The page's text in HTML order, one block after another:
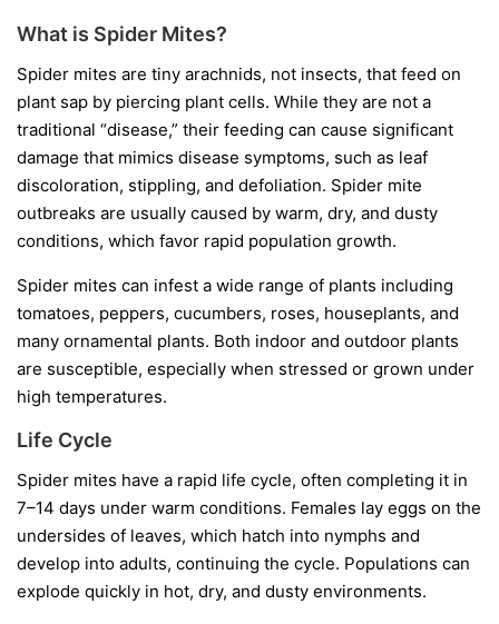
What is Spider Mites?
Spider mites are tiny arachnids, not insects, that feed on
plant sap by piercing plant cells. While they are not a
traditional “disease,” their feeding can cause significant
damage that mimics disease symptoms, such as leaf
discoloration, stippling, and defoliation. Spider mite
outbreaks are usually caused by warm, dry, and dusty
conditions, which favor rapid population growth.
Spider mites can infest a wide range of plants including
tomatoes, peppers, cucumbers, roses, houseplants, and
many ornamental plants. Both indoor and outdoor plants
are susceptible, especially when stressed or grown under
high temperatures.
Life Cycle
Spider mites have a rapid life cycle, often completing it in
7–14 days under warm conditions. Females lay eggs on the
undersides of leaves, which hatch into nymphs and
develop into adults, continuing the cycle. Populations can
explode quickly in hot, dry, and dusty environments.